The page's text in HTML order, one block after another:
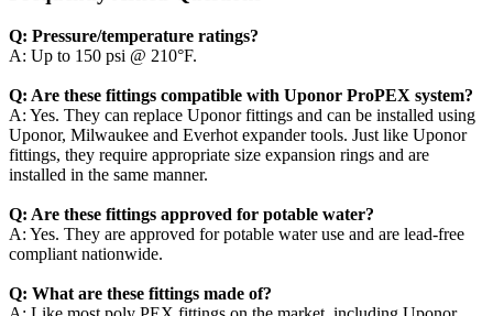
Q: Pressure/temperature ratings?
A: Up to 150 psi @ 210°F.
Q: Are these fittings compatible with Uponor ProPEX system?
A: Yes. They can replace Uponor fittings and can be installed using
Uponor, Milwaukee and Everhot expander tools. Just like Uponor
fittings, they require appropriate size expansion rings and are
installed in the same manner.
Q: Are these fittings approved for potable water?
A: Yes. They are approved for potable water use and are lead-free
compliant nationwide.
Q: What are these fittings made of?